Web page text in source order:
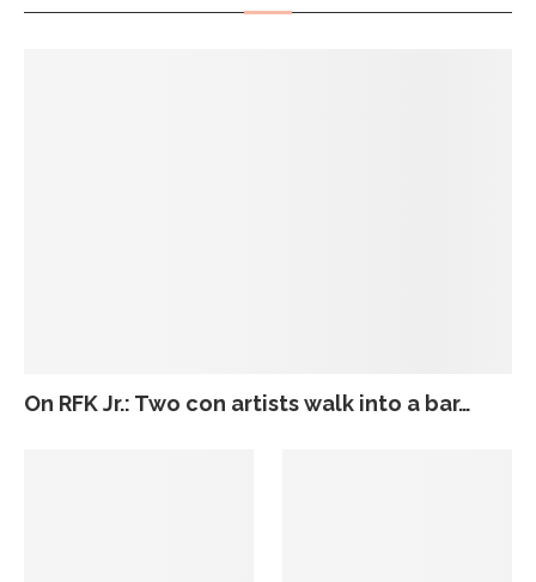
On RFK Jr.: Two con artists walk into a bar…